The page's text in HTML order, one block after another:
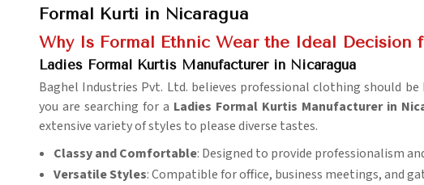
Formal Kurti in Nicaragua
Why Is Formal Ethnic Wear the Ideal Decision
Ladies Formal Kurtis Manufacturer in Nicaragua
Baghel Industries Pvt. Ltd. believes professional clothing should
you are searching for a Ladies Formal Kurtis Manufacturer in
extensive variety of styles to please diverse tastes.
Classy and Comfortable: Designed to provide professionalism
Versatile Styles: Compatible for office, business meetings, and